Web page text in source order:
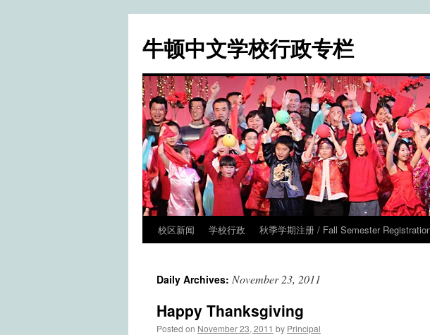
牛顿中文学校行政专栏
Skip
content
校区新闻 学校行政 秋季学期注册 / Fall Semester
Daily Archives: November 23, 2011
Happy Thanksgiving
Posted on November 23, 2011 by Principal